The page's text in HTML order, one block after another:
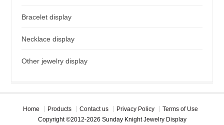
Bracelet display
Necklace display
Other jewelry display
Home Products Contact us Privacy Policy
Terms of Use
Copyright ©2012-2026 Sunday Knight Jewelry Display